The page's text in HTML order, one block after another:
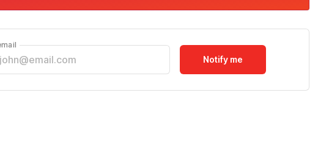
Notify me